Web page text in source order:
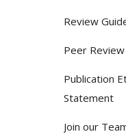
Review
Peer
Publication
Statement
Join our